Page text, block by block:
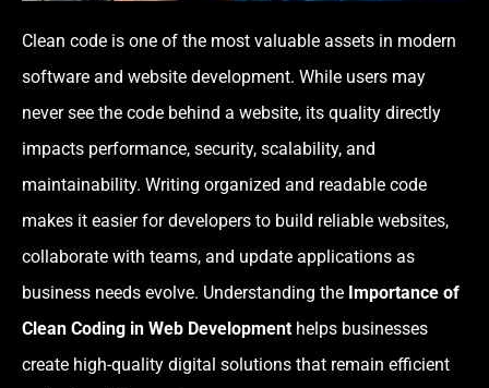
Clean code is one of the most valuable assets in modern
software and website development. While users may
never see the code behind a website, its quality directly
impacts performance, security, scalability, and
maintainability. Writing organized and readable code
makes it easier for developers to build reliable websites,
collaborate with teams, and update applications as
business needs evolve. Understanding the Importance of
Clean Coding in Web Development helps businesses
create high-quality digital solutions that remain efficient